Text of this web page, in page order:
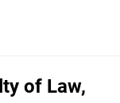
of Law,